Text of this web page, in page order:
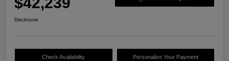
Disclosure
Check Availability Personalize Your Payment